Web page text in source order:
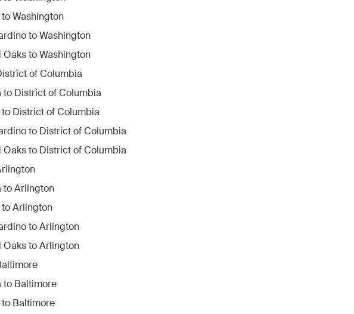
toWashington
toWashington
OakstoWashington
of Columbia
to District of Columbia
to District of Columbia
to District of Columbia
Oaksto District of Columbia
toArlington
toArlington
toArlington
OakstoArlington
to Baltimore
to Baltimore